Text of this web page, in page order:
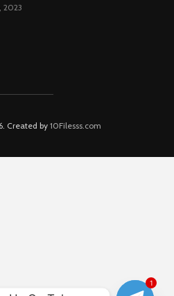
2023
Created by 10Filesss.com
1